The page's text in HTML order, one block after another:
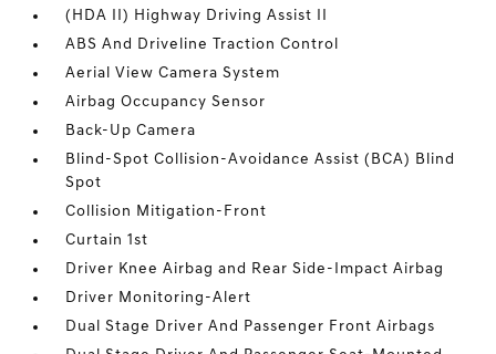
(HDA II) Highway Driving Assist II
ABS And Driveline Traction Control
Aerial View Camera System
Airbag Occupancy Sensor
Back-Up Camera
Blind-Spot Collision-Avoidance Assist (BCA) Blind
Spot
Collision Mitigation-Front
Curtain 1st
Driver Knee Airbag and Rear Side-Impact Airbag
Driver Monitoring-Alert
Dual Stage Driver And Passenger Front Airbags